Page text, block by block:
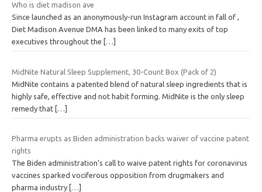
Who is diet madison ave
Since launched as an anonymously-run Instagram account in fall of ,
Diet Madison Avenue DMA has been linked to many exits of top
executives throughout the
[…]
MidNite Natural Sleep Supplement, 30-Count Box (Pack of 2)
MidNite contains a patented blend of natural sleep ingredients that is
highly safe, effective and not habit forming. MidNite is the only sleep
remedy that […]
Pharma erupts as Biden administration backs waiver of vaccine patent
rights
The Biden administration’s call to waive patent rights for coronavirus
vaccines sparked vociferous opposition from drugmakers and
pharma industry […]